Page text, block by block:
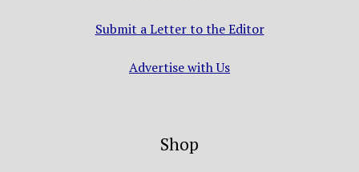
Submit a Letter to the Editor
Advertise with Us
Shop